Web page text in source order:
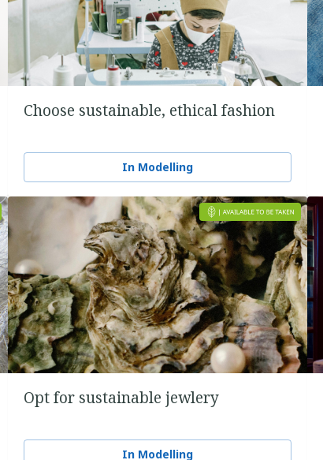
Choose sustainable, ethical fashion
In Modelling
Opt for sustainable jewlery
In Modelling